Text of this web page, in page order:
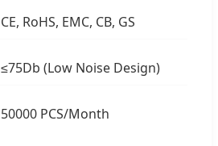
CE, RoHS, EMC, CB, GS
≤75Db (Low Noise Design)
50000 PCS/Month